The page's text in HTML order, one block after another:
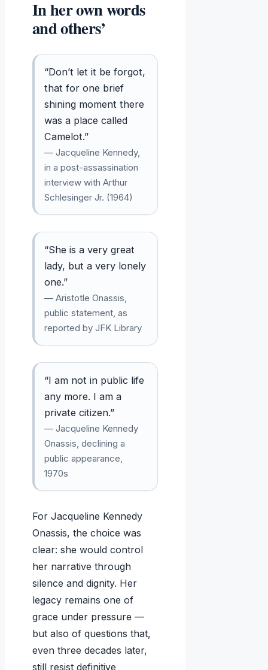
In her own words
and others’
“Don’t let it be forgot,
that for one brief
shining moment there
was a place called
Camelot.”
— Jacqueline Kennedy,
in a post-assassination
interview with Arthur
Schlesinger Jr. (1964)
“She is a very great
lady, but a very lonely
one.”
— Aristotle Onassis,
public statement, as
reported by JFK Library
“I am not in public life
any more. I am a
private citizen.”
— Jacqueline Kennedy
Onassis, declining a
public appearance,
1970s
For Jacqueline Kennedy
Onassis, the choice was
clear: she would control
her narrative through
silence and dignity. Her
legacy remains one of
grace under pressure —
but also of questions that,
even three decades later,
still resist definitive